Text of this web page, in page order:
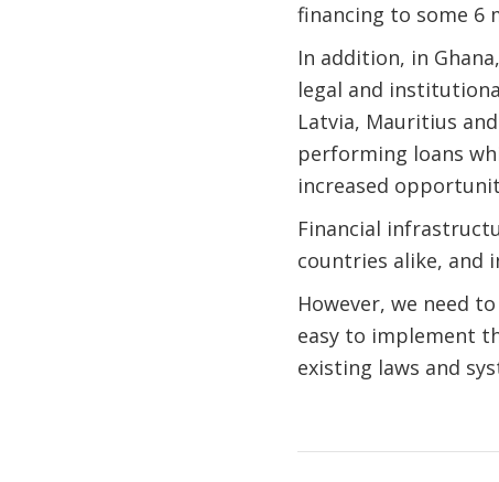
financing to some 6
In addition, in
legal and
Latvia, Mauritius
performing loans
increased
Financial
countries alike, and
However, we need
easy to implement
existing laws and